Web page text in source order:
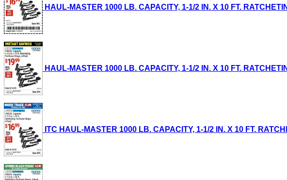
HAUL-MASTER 1000 LB. CAPACITY, 1-1/2 IN. X 10 FT.
HAUL-MASTER 1000 LB. CAPACITY, 1-1/2 IN. X 10 FT.
ITC HAUL-MASTER 1000 LB. CAPACITY, 1-1/2 IN. X 10 FT.